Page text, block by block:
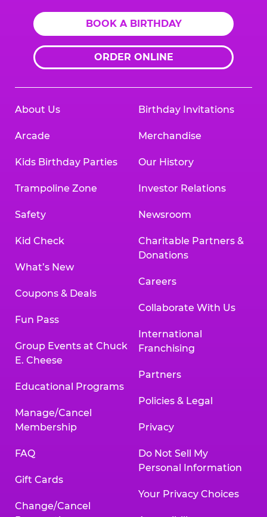
BOOK A BIRTHDAY
ORDER ONLINE
About Us
Arcade
Kids Birthday Parties
Trampoline Zone
Safety
Kid Check
What’s New
Coupons & Deals
Fun Pass
Group Events at Chuck
E. Cheese
Educational Programs
Manage/Cancel
Membership
FAQ
Gift Cards
Change/Cancel
Birthday Invitations
Merchandise
Our History
Investor Relations
Newsroom
Charitable Partners &
Donations
Careers
Collaborate With Us
International
Franchising
Partners
Policies & Legal
Privacy
Do Not Sell My
Personal Information
Your Privacy Choices